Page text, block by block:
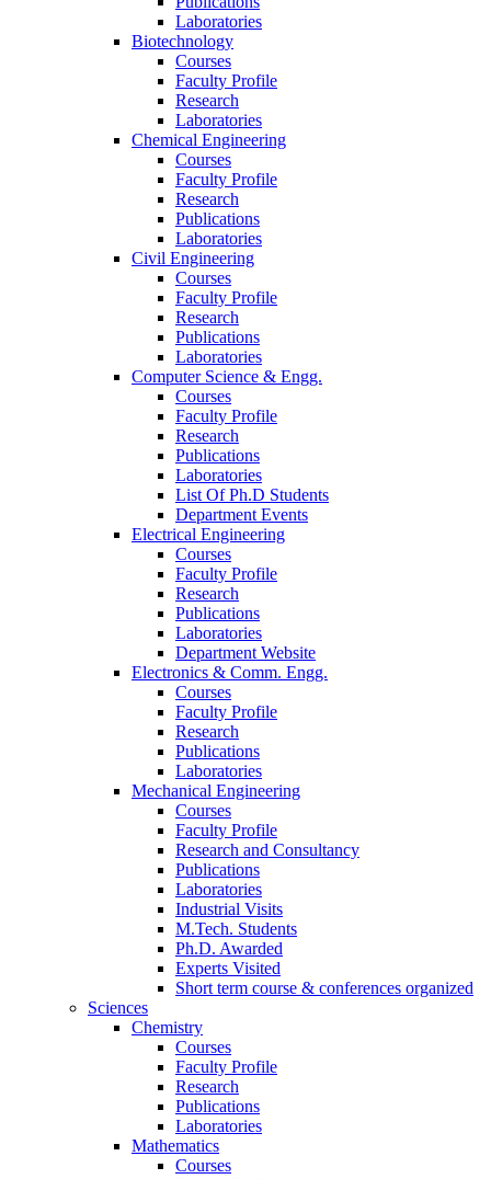
Laboratories
Biotechnology
Courses
Faculty Profile
Research
Laboratories
Chemical Engineering
Courses
Faculty Profile
Research
Publications
Laboratories
Civil Engineering
Courses
Faculty Profile
Research
Publications
Laboratories
Computer Science & Engg.
Courses
Faculty Profile
Research
Publications
Laboratories
List Of Ph.D Students
Department Events
Electrical Engineering
Courses
Faculty Profile
Research
Publications
Laboratories
Department Website
Electronics & Comm. Engg.
Courses
Faculty Profile
Research
Publications
Laboratories
Mechanical Engineering
Courses
Faculty Profile
Research and Consultancy
Publications
Laboratories
Industrial Visits
M.Tech. Students
Ph.D. Awarded
Experts Visited
Short term course & conferences organized
Sciences
Chemistry
Courses
Faculty Profile
Research
Publications
Laboratories
Mathematics
Courses